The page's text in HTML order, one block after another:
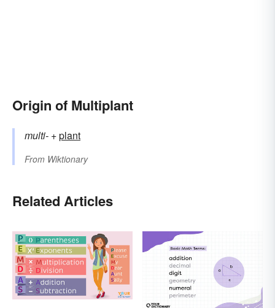
Origin of Multiplant
multi- +‎plant
From Wiktionary
Related Articles